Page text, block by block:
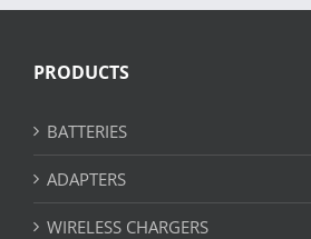
PRODUCTS
BATTERIES
ADAPTERS
WIRELESS CHARGERS